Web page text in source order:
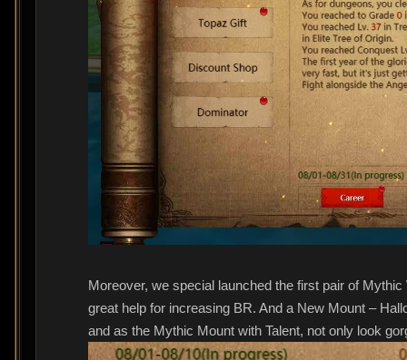
Moreover, we special launched the first pair of
great help for increasing BR. And a New Mount –
and as the Mythic Mount with Talent, not only look